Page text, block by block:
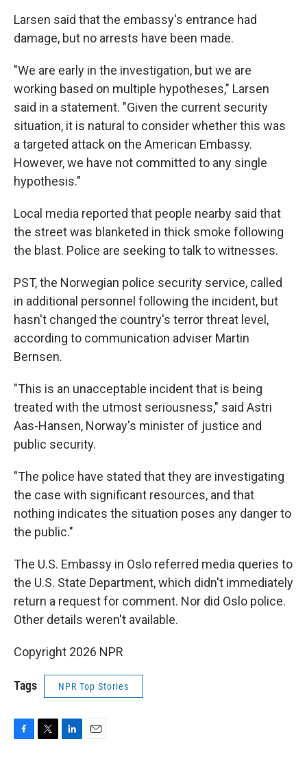
Larsen said that the embassy's entrance had
damage, but no arrests have been made.
"We are early in the investigation, but we are
working based on multiple hypotheses," Larsen
said in a statement. "Given the current security
situation, it is natural to consider whether this was
a targeted attack on the American Embassy.
However, we have not committed to any single
hypothesis."
Local media reported that people nearby said that
the street was blanketed in thick smoke following
the blast. Police are seeking to talk to witnesses.
PST, the Norwegian police security service, called
in additional personnel following the incident, but
hasn't changed the country's terror threat level,
according to communication adviser Martin
Bernsen.
"This is an unacceptable incident that is being
treated with the utmost seriousness," said Astri
Aas-Hansen, Norway's minister of justice and
public security.
"The police have stated that they are investigating
the case with significant resources, and that
nothing indicates the situation poses any danger to
the public."
The U.S. Embassy in Oslo referred media queries to
the U.S. State Department, which didn't immediately
return a request for comment. Nor did Oslo police.
Other details weren't available.
Copyright 2026 NPR
Tags NPR Top Stories